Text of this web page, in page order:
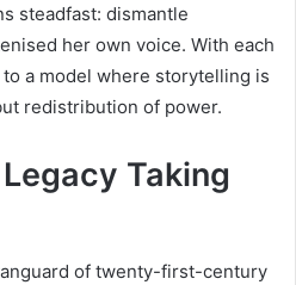
steadfast: dismantle
her own voice. With each
a model where storytelling is
redistribution of power.
Taking
of twenty-first-century